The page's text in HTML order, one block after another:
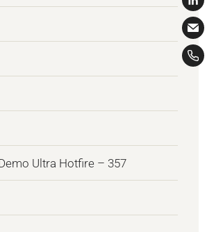
Ultra Hotfire – 357